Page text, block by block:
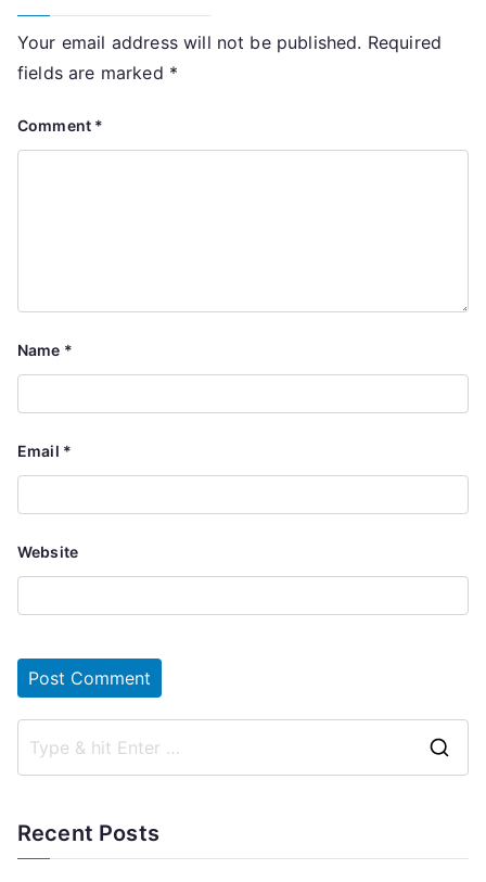
Your email address will not be published. Required
fields are marked *
Comment *
Name *
Email *
Website
Recent Posts